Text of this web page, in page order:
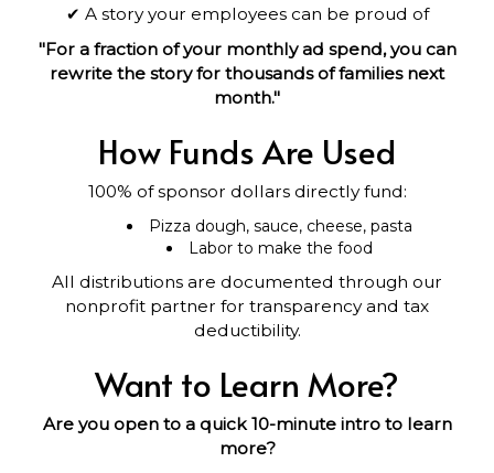
✔ A story your employees can be proud of
"For a fraction of your monthly ad spend, you can
rewrite the story for thousands of families next
month."
How Funds Are Used
100% of sponsor dollars directly fund:
Pizza dough, sauce, cheese, pasta
Labor to make the food
All distributions are documented through our
nonprofit partner for transparency and tax
deductibility.
Want to Learn More?
Are you open to a quick 10-minute intro to learn
more?